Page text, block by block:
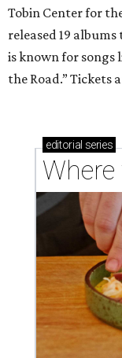
Tobin Center for
released 19
is known for songs
the Road.” Tickets
editorial series